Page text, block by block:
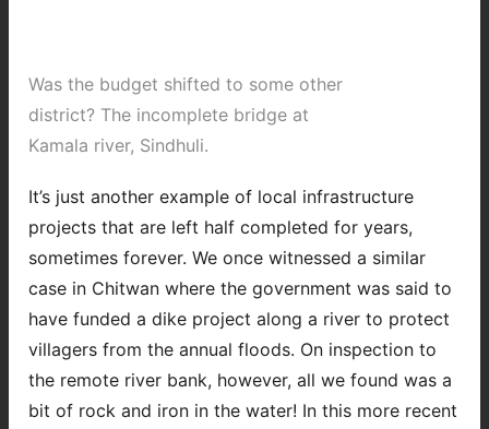
Was the budget shifted to some other
district? The incomplete bridge at
Kamala river, Sindhuli.
It’s just another example of local infrastructure
projects that are left half completed for years,
sometimes forever. We once witnessed a similar
case in Chitwan where the government was said to
have funded a dike project along a river to protect
villagers from the annual floods. On inspection to
the remote river bank, however, all we found was a
bit of rock and iron in the water! In this more recent